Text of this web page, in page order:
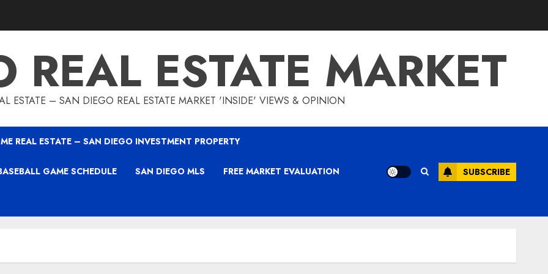
REAL ESTATE MARKET
ESTATE – SAN DIEGO REAL ESTATE MARKET 'INSIDE' VIEWS & OPINION
REAL ESTATE – SAN DIEGO INVESTMENT PROPERTY
GAME SCHEDULE SAN DIEGO MLS FREE MARKET EVALUATION SUBSCRIBE